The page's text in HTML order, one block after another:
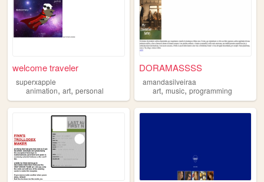
welcome traveler
superxapple
animation, art, personal
DORAMASSSS
amandasilveiraa
art,music,programming